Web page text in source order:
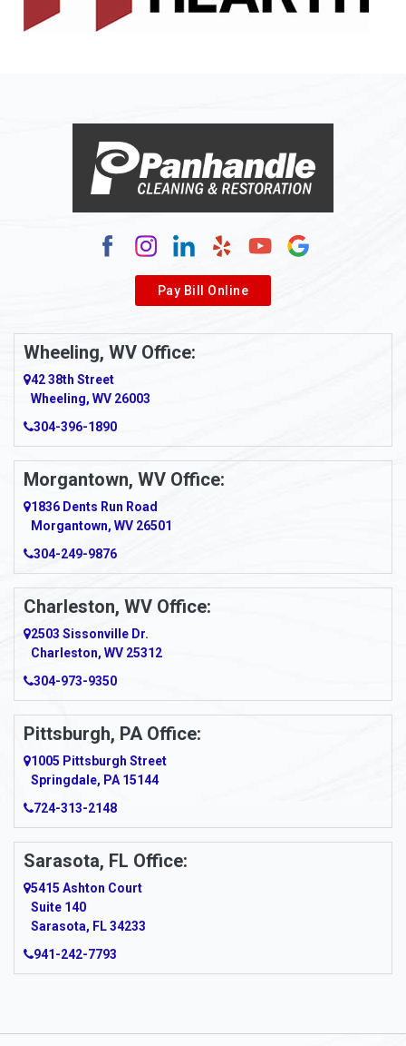
Allison
Alum Bridge
Alverda
Ambridge
Amity
Amma
Amsterdam
Anmoore
Anna Maria
Ansted
Apollo
Apple Grove
Arcadia
Ardara
Argillite
Armagh
Armbrust
Arnett
Arnold
Pay Bill Online
Wheeling, WV Office:
42 38th Street
Wheeling, WV 26003
304-396-1890
Morgantown, WV Office:
1836 Dents Run Road
Morgantown, WV 26501
304-249-9876
Charleston, WV Office:
2503 Sissonville Dr.
Charleston, WV 25312
304-973-9350
Pittsburgh, PA Office:
1005 Pittsburgh Street
Springdale, PA 15144
724-313-2148
Sarasota, FL Office:
5415 Ashton Court
Suite 140
Sarasota, FL 34233
941-242-7793